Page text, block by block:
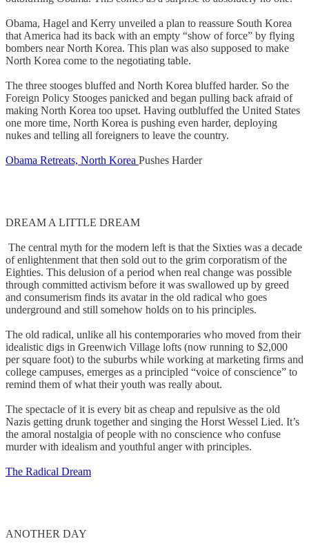
Obama, Hagel and Kerry unveiled a plan to reassure South Korea
that America had its back with an empty “show of force” by flying
bombers near North Korea. This plan was also supposed to make
North Korea come to the negotiating table.
The three stooges bluffed and North Korea bluffed harder. So the
Foreign Policy Stooges panicked and began pulling back afraid of
making North Korea too upset. Having outbluffed the United States
one more time, North Korea is pushing even harder, deploying
nukes and telling all foreigners to leave the country.
Obama Retreats, North Korea Pushes Harder
DREAM A LITTLE DREAM
The central myth for the modern left is that the Sixties was a decade
of enlightenment that then sold out to the grim corporatism of the
Eighties. This delusion of a period when real change was possible
through committed activism before it was swallowed up by greed
and consumerism finds its avatar in the old radical who goes
underground and still somehow holds on to his principles.
The old radical, unlike all his contemporaries who moved from their
idealistic digs in Greenwich Village lofts (now running to $2,000
per square foot) to the suburbs while working at marketing firms and
college campuses, emerges as a principled “voice of conscience” to
remind them of what their youth was really about.
The spectacle of it is every bit as cheap and repulsive as the old
Nazis getting drunk together and singing the Horst Wessel Lied. It’s
the amoral nostalgia of people with no conscience who confuse
murder with idealism and youthful anger with principles.
The Radical Dream
ANOTHER DAY